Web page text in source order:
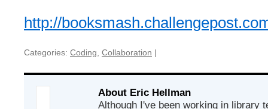
http://
Categories: Coding Collaboration |
About Eric Hellman
Although I've been working in library